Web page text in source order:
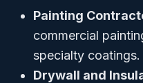
Painting
commercial
specialty coatings.
Drywall and